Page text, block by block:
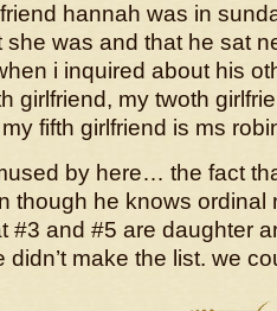
hannah was in
she was and that he sat
i inquired about his
girlfriend, my twoth
fifth girlfriend is ms
by here… the fact
though he knows ordinal
#3 and #5 are daughter
make the list. we